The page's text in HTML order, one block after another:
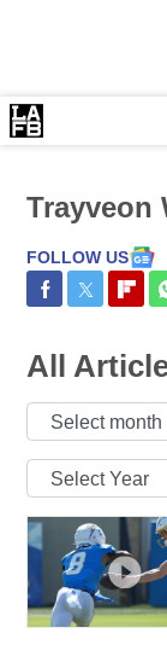
FOLLOW US
Share onShare on
All
Select
Select